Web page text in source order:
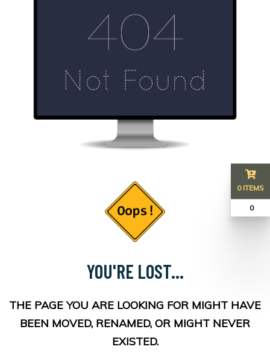
YOU'RE LOST...
THE PAGE YOU ARE LOOKING FOR MIGHT HAVE
BEEN MOVED, RENAMED, OR MIGHT NEVER
EXISTED.
0 ITEMS
₹ 0